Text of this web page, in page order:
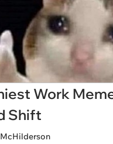
Work
Shift